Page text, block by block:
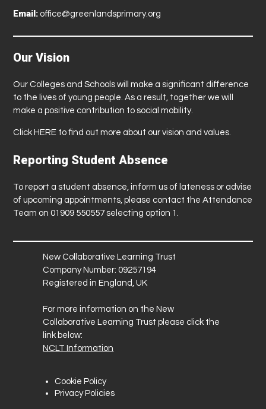
Email: office@greenlandsprimary.org
Our Vision
Our Colleges and Schools will make a significant difference
to the lives of young people. As a result, together we will
make a positive contribution to social mobility.
Click HERE to find out more about our vision and values.
Reporting Student Absence
To report a student absence, inform us of lateness or advise
of upcoming appointments, please contact the Attendance
Team on 01909 550557 selecting option 1.
New Collaborative Learning Trust
Company Number: 09257194
Registered in England, UK
For more information on the New
Collaborative Learning Trust please click the
link below:
NCLT Information
Cookie Policy
Privacy Policies